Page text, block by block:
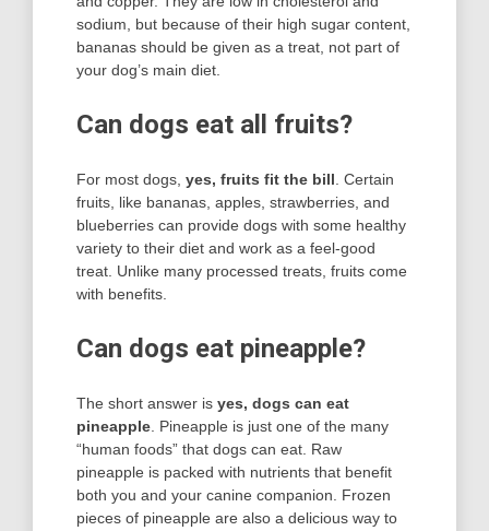
sodium, but because of their high sugar content,
bananas should be given as a treat, not part of
your dog’s main diet.
Can dogs eat all fruits?
For most dogs, yes, fruits fit the bill . Certain
fruits, like bananas, apples, strawberries, and
blueberries can provide dogs with some healthy
variety to their diet and work as a feel-good
treat. Unlike many processed treats, fruits come
with benefits.
Can dogs eat pineapple?
The short answer is yes, dogs can eat
pineapple . Pineapple is just one of the many
“human foods” that dogs can eat. Raw
pineapple is packed with nutrients that benefit
both you and your canine companion. Frozen
pieces of pineapple are also a delicious way to